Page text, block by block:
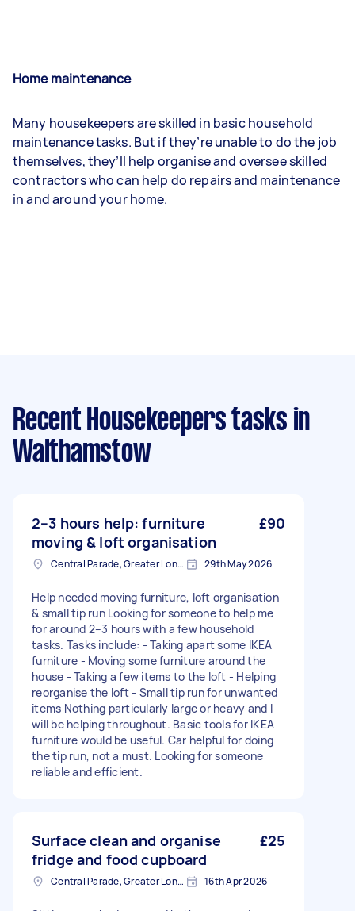
Home maintenance
Many housekeepers are skilled in basic household
maintenance tasks. But if they’re unable to do the job
themselves, they’ll help organise and oversee skilled
contractors who can help do repairs and maintenance
in and around your home.
Recent Housekeepers tasks in
Walthamstow
2–3 hours help: furniture
moving & loft organisation
£90
Central Parade, Greater London 29th May 2026
Help needed moving furniture, loft organisation
& small tip run Looking for someone to help me
for around 2–3 hours with a few household
tasks. Tasks include: - Taking apart some IKEA
furniture - Moving some furniture around the
house - Taking a few items to the loft - Helping
reorganise the loft - Small tip run for unwanted
items Nothing particularly large or heavy and I
will be helping throughout. Basic tools for IKEA
furniture would be useful. Car helpful for doing
the tip run, not a must. Looking for someone
reliable and efficient.
Surface clean and organise
fridge and food cupboard
£25
Central Parade, Greater London 16th Apr 2026